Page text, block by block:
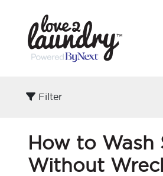
Filter
How to Wash
Without